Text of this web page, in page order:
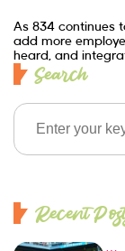
As 834 continues
add more
heard, and
Search
Recent